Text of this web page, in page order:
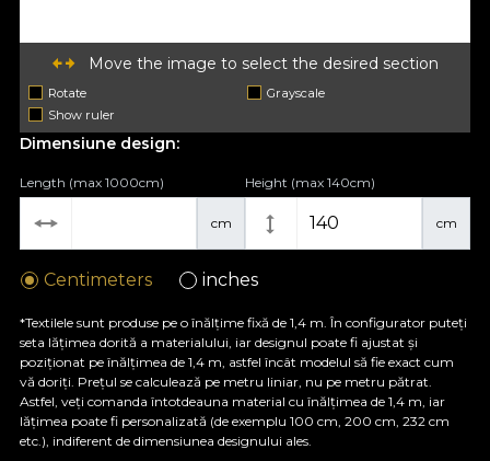
Move the image to select the desired section
Rotate
Grayscale
Show ruler
Dimensiune design:
cm
Length (max 1000cm)
cm
Height (max 140cm)
Centimeters inches
*Textilele sunt produse pe o înălțime fixă de 1,4 m. În configurator puteți
seta lățimea dorită a materialului, iar designul poate fi ajustat și
poziționat pe înălțimea de 1,4 m, astfel încât modelul să fie exact cum
vă doriți. Prețul se calculează pe metru liniar, nu pe metru pătrat.
Astfel, veți comanda întotdeauna material cu înălțimea de 1,4 m, iar
lățimea poate fi personalizată (de exemplu 100 cm, 200 cm, 232 cm
etc.), indiferent de dimensiunea designului ales.